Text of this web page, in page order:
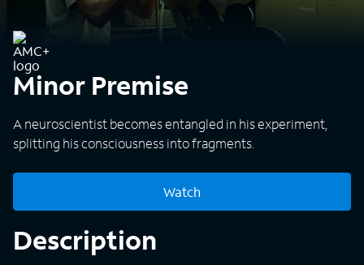
Minor Premise
A neuroscientist becomes entangled in his experiment,
splitting his consciousness into fragments.
Watch
Description